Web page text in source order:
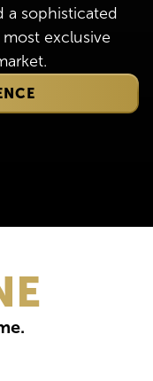
sophisticated
exclusive